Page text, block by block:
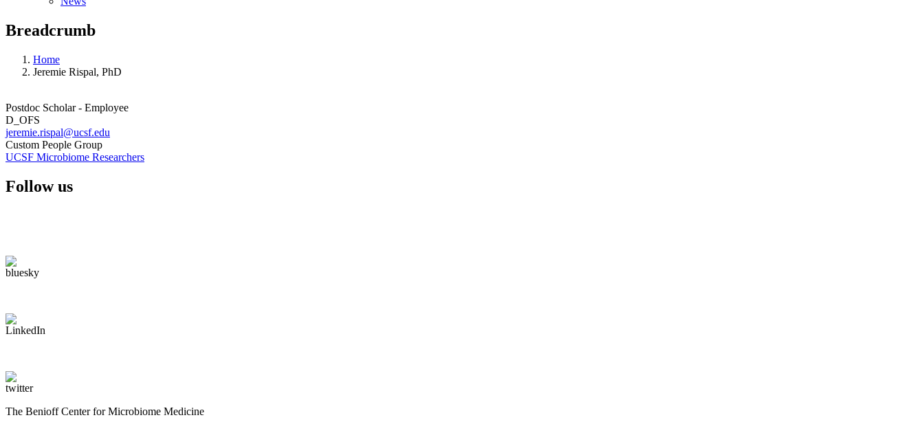
Breadcrumb
Home
Jeremie Rispal, PhD
Postdoc Scholar - Employee
D_OFS
jeremie.rispal@ucsf.edu
Custom People Group
UCSF Microbiome Researchers
Follow us
The Benioff Center for Microbiome Medicine